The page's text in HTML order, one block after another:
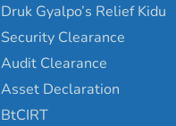
Druk Gyalpo’s Relief Kidu
Security Clearance
Audit Clearance
Asset Declaration
BtCIRT